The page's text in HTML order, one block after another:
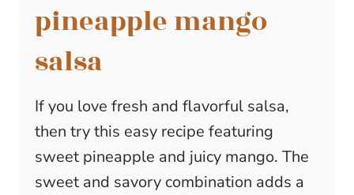
pineapple mango
salsa
If you love fresh and flavorful salsa,
then try this easy recipe featuring
sweet pineapple and juicy mango. The
sweet and savory combination adds a